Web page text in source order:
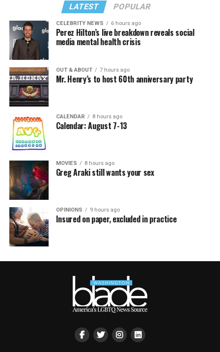
LATEST POPULAR
CELEBRITY NEWS 6 hours ago
Perez Hilton’s live breakdown reveals social
media mental health crisis
OUT & ABOUT 7 hours ago
Mr. Henry’s to host 60th anniversary party
CALENDAR 8 hours ago
Calendar: August 7-13
MOVIES 8 hours ago
Greg Araki still wants your sex
OPINIONS 9 hours ago
Insured on paper, excluded in practice